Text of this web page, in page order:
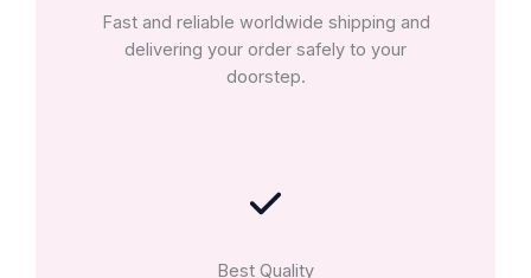
Fast and reliable worldwide shipping and
delivering your order safely to your
doorstep.
Best Quality